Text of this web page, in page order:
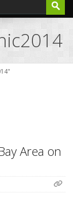
Area on